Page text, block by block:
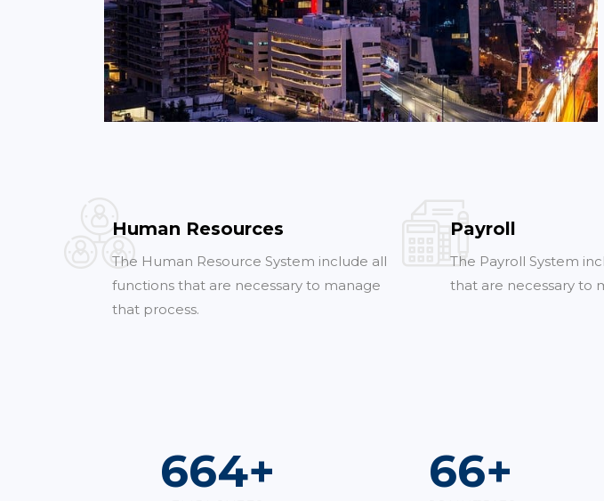
Human Resources
The Human Resource System include all
functions that are necessary to manage
that process.
Payroll
The Payroll System
that are necessary to
982+ 98+